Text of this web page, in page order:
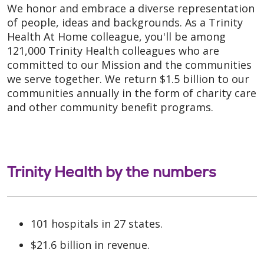
We honor and embrace a diverse representation
of people, ideas and backgrounds. As a Trinity
Health At Home colleague, you'll be among
121,000 Trinity Health colleagues who are
committed to our Mission and the communities
we serve together. We return $1.5 billion to our
communities annually in the form of charity care
and other community benefit programs.
Trinity Health by the numbers
101 hospitals in 27 states.
$21.6 billion in revenue.